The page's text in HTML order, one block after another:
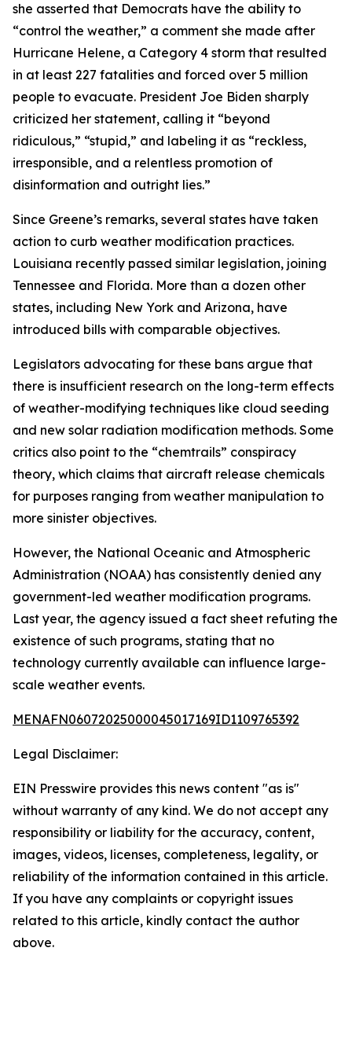
she asserted that Democrats have the ability to
“control the weather,” a comment she made after
Hurricane Helene, a Category 4 storm that resulted
in at least 227 fatalities and forced over 5 million
people to evacuate. President Joe Biden sharply
criticized her statement, calling it “beyond
ridiculous,” “stupid,” and labeling it as “reckless,
irresponsible, and a relentless promotion of
disinformation and outright lies.”
Since Greene’s remarks, several states have taken
action to curb weather modification practices.
Louisiana recently passed similar legislation, joining
Tennessee and Florida. More than a dozen other
states, including New York and Arizona, have
introduced bills with comparable objectives.
Legislators advocating for these bans argue that
there is insufficient research on the long-term effects
of weather-modifying techniques like cloud seeding
and new solar radiation modification methods. Some
critics also point to the “chemtrails” conspiracy
theory, which claims that aircraft release chemicals
for purposes ranging from weather manipulation to
more sinister objectives.
However, the National Oceanic and Atmospheric
Administration (NOAA) has consistently denied any
government-led weather modification programs.
Last year, the agency issued a fact sheet refuting the
existence of such programs, stating that no
technology currently available can influence large-
scale weather events.
MENAFN06072025000045017169ID1109765392
Legal Disclaimer:
EIN Presswire provides this news content "as is"
without warranty of any kind. We do not accept any
responsibility or liability for the accuracy, content,
images, videos, licenses, completeness, legality, or
reliability of the information contained in this article.
If you have any complaints or copyright issues
related to this article, kindly contact the author
above.